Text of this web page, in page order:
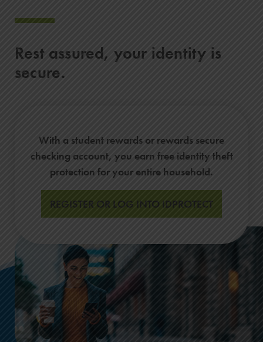
Rest assured, your identity is
secure.
With a student rewards or rewards secure
checking account, you earn free identity theft
protection for your entire household.
REGISTER OR LOG INTO IDPROTECT